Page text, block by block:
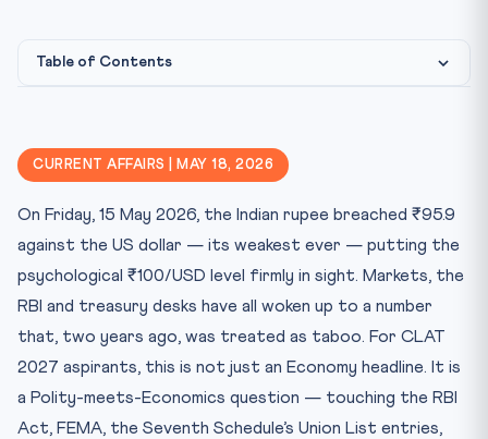
Table of Contents
Constitutional & Statutory Framework
CLAT Angle — Tested Concepts
Key Numbers
Mnemonic — BoP-FALL
Test Yourself — 10 MCQs on Rupee, RBI & FEMA
Practice Quiz — 10 CLAT-Style Questions
CURRENT AFFAIRS | MAY 18, 2026
On Friday, 15 May 2026, the Indian rupee breached ₹95.9
against the US dollar — its weakest ever — putting the
psychological ₹100/USD level firmly in sight. Markets, the
RBI and treasury desks have all woken up to a number
that, two years ago, was treated as taboo. For CLAT
2027 aspirants, this is not just an Economy headline. It is
a Polity-meets-Economics question — touching the RBI
Act, FEMA, the Seventh Schedule’s Union List entries,